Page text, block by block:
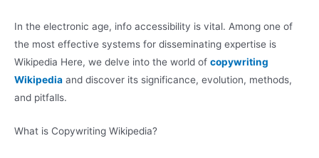
In the electronic age, info accessibility is vital. Among one of
the most effective systems for disseminating expertise is
Wikipedia Here, we delve into the world of copywriting
Wikipedia and discover its significance, evolution, methods,
and pitfalls.
What is Copywriting Wikipedia?